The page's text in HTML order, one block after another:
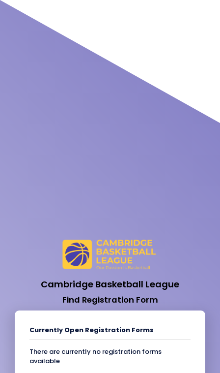
Cambridge Basketball League
Find Registration Form
Currently Open Registration Forms
There are currently no registration forms
available